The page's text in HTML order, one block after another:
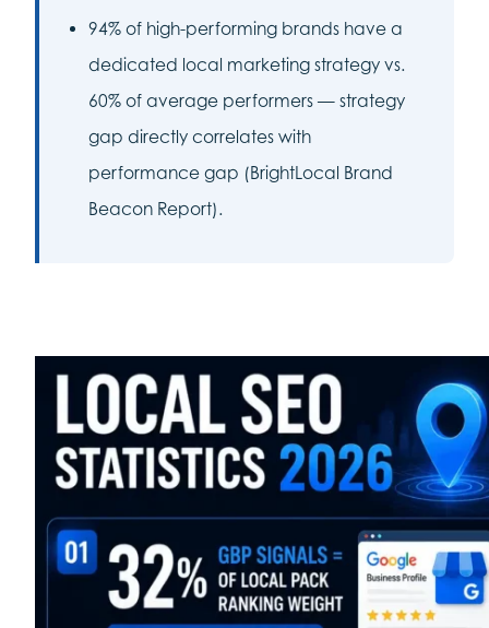
94% of high-performing brands have a
dedicated local marketing strategy vs.
60% of average performers — strategy
gap directly correlates with
performance gap (BrightLocal Brand
Beacon Report).